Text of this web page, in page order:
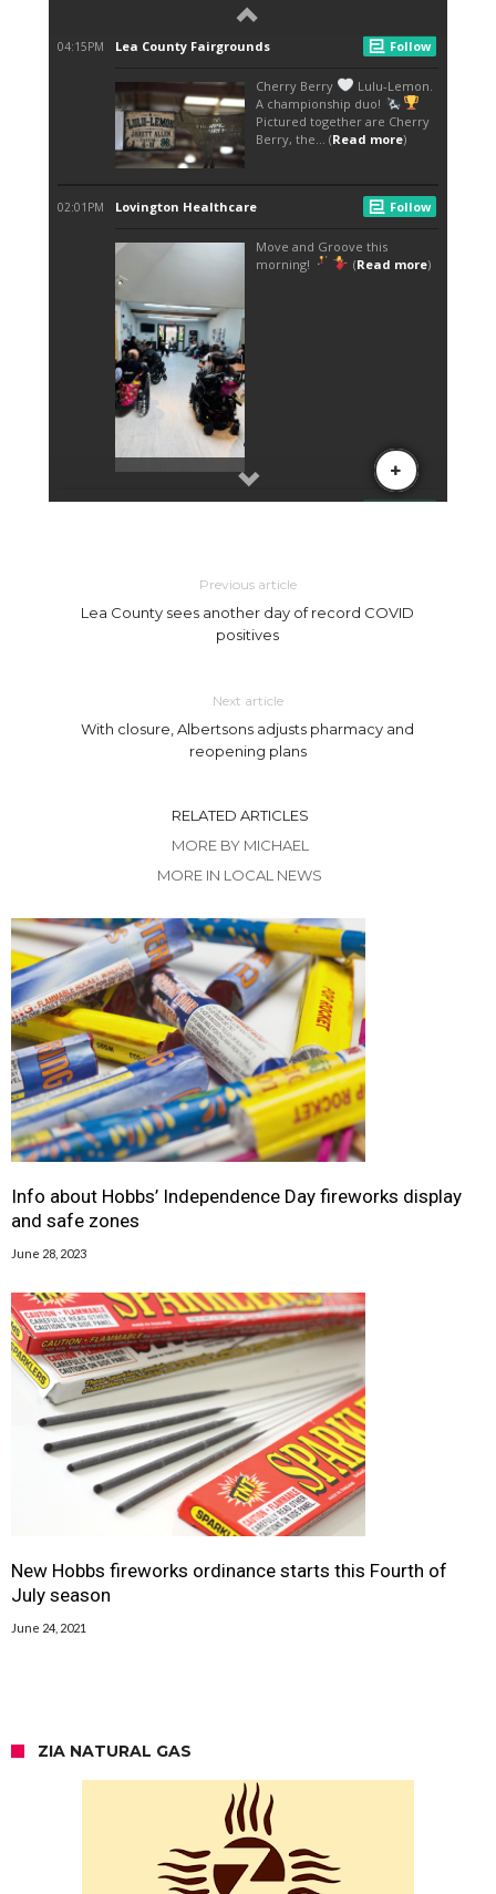
Previous article
Lea County sees another day of record COVID
positives
Next article
With closure, Albertsons adjusts pharmacy and
reopening plans
RELATED ARTICLES
MORE BY MICHAEL
MORE IN LOCAL NEWS
Info about Hobbs’ Independence Day fireworks display
and safe zones
June 28, 2023
New Hobbs fireworks ordinance starts this Fourth of
July season
June 24, 2021
ZIA NATURAL GAS